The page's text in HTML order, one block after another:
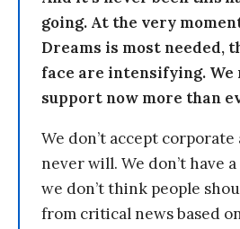
going. At the very
Dreams is most needed,
face are intensifying. We
support now more than
We don’t accept
never will. We don’t have
we don’t think people
from critical news based